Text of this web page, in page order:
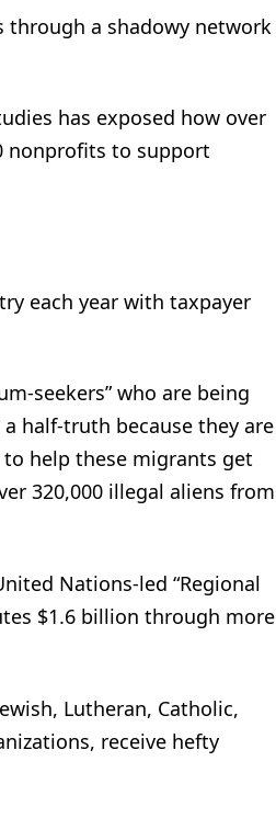
through a shadowy network
has exposed how over
nonprofits to support
each year with taxpayer
seekers” who are being
half-truth because they are
help these migrants get
320,000 illegal aliens from
Nations-led “Regional
$1.6 billion through more
Lutheran, Catholic,
receive hefty